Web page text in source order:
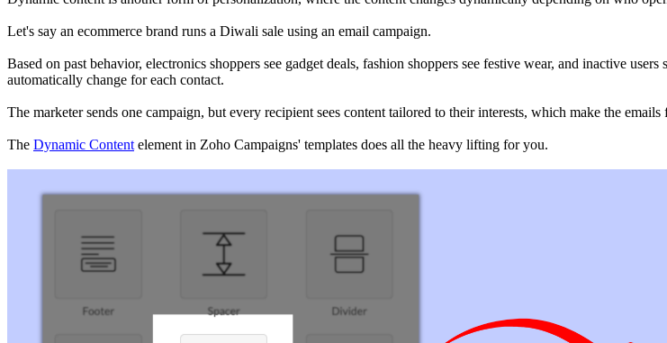
Let's say an ecommerce brand runs a Diwali sale using an email campaign.
Based on past behavior, electronics shoppers see gadget deals, fashion shoppers see festive wear, and inactive
automatically change for each contact.
The marketer sends one campaign, but every recipient sees content tailored to their interests, which make the emails
The Dynamic Content element in Zoho Campaigns' templates does all the heavy lifting for you.